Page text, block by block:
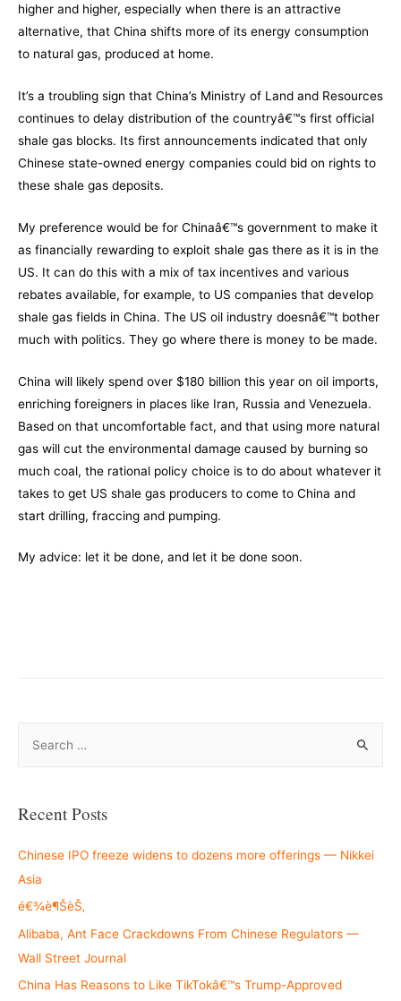
higher and higher, especially when there is an attractive
alternative, that China shifts more of its energy consumption
to natural gas, produced at home.
It’s a troubling sign that China’s Ministry of Land and Resources
continues to delay distribution of the countryâ€™s first official
shale gas blocks. Its first announcements indicated that only
Chinese state-owned energy companies could bid on rights to
these shale gas deposits.
My preference would be for Chinaâ€™s government to make it
as financially rewarding to exploit shale gas there as it is in the
US. It can do this with a mix of tax incentives and various
rebates available, for example, to US companies that develop
shale gas fields in China. The US oil industry doesnâ€™t bother
much with politics. They go where there is money to be made.
China will likely spend over $180 billion this year on oil imports,
enriching foreigners in places like Iran, Russia and Venezuela.
Based on that uncomfortable fact, and that using more natural
gas will cut the environmental damage caused by burning so
much coal, the rational policy choice is to do about whatever it
takes to get US shale gas producers to come to China and
start drilling, fraccing and pumping.
My advice: let it be done, and let it be done soon.
r
h
f
o
r
:
Recent Posts
Chinese IPO freeze widens to dozens more offerings — Nikkei
Asia
é€¾è¶ŠèŠ‚
Alibaba, Ant Face Crackdowns From Chinese Regulators —
Wall Street Journal
China Has Reasons to Like TikTokâ€™s Trump-Approved